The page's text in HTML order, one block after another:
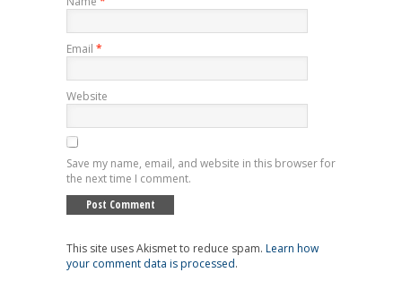
Email *
Website
Save my name, email, and website in this browser for
the next time I comment.
This site uses Akismet to reduce spam. Learn how
your comment data is processed.